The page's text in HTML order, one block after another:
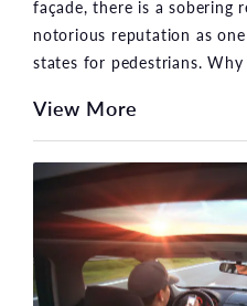
façade, there is a sobering
notorious reputation as
states for pedestrians. Why
View More